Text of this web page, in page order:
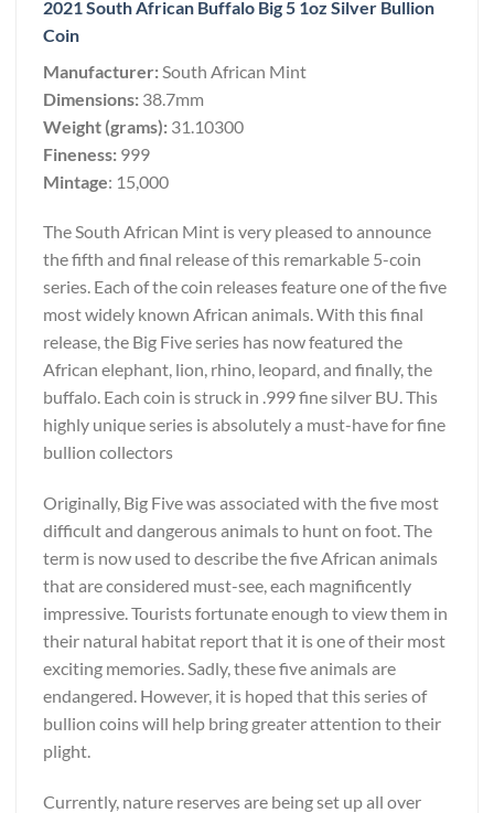
2021 South African Buffalo Big 5 1oz Silver Bullion
Coin
Manufacturer: South African Mint
Dimensions: 38.7mm
Weight (grams): 31.10300
Fineness: 999
Mintage: 15,000
The South African Mint is very pleased to announce
the fifth and final release of this remarkable 5-coin
series. Each of the coin releases feature one of the five
most widely known African animals. With this final
release, the Big Five series has now featured the
African elephant, lion, rhino, leopard, and finally, the
buffalo. Each coin is struck in .999 fine silver BU. This
highly unique series is absolutely a must-have for fine
bullion collectors
Originally, Big Five was associated with the five most
difficult and dangerous animals to hunt on foot. The
term is now used to describe the five African animals
that are considered must-see, each magnificently
impressive. Tourists fortunate enough to view them in
their natural habitat report that it is one of their most
exciting memories. Sadly, these five animals are
endangered. However, it is hoped that this series of
bullion coins will help bring greater attention to their
plight.
Currently, nature reserves are being set up all over